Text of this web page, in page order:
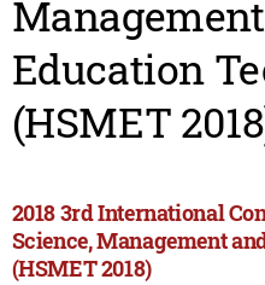
Education
(HSMET
2018 3rd International
Science, Management
(HSMET 2018)